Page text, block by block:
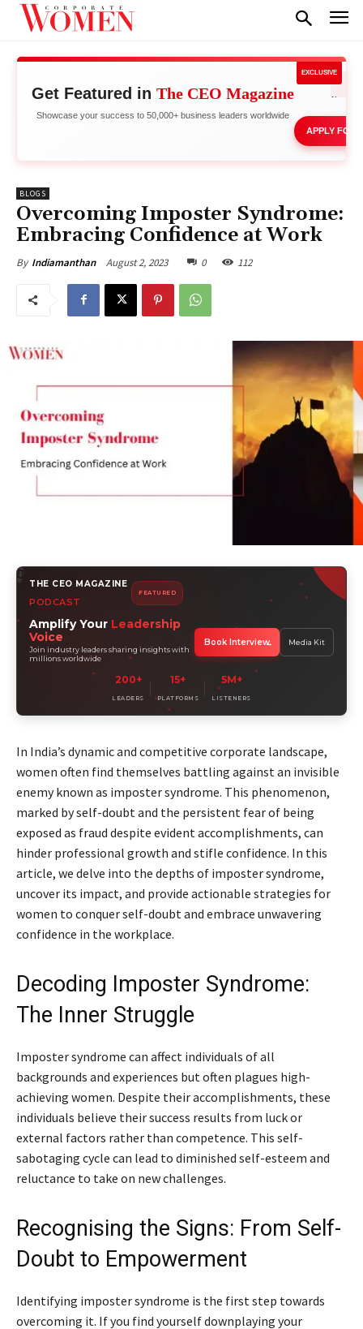
EXCLUSIVE
Get Featured in The CEO Magazine
Showcase your success to 50,000+ business leaders worldwide
APPLY FOR
BLOGS
Overcoming Imposter Syndrome:
Embracing Confidence at Work
By Indiamanthan August 2, 2023 0 112
THE CEO MAGAZINE
PODCAST
FEATURED
Amplify Your Leadership
Voice
Join industry leaders sharing insights with
millions worldwide
200+
LEADERS
15+
PLATFORMS
5M+
LISTENERS
Book Interview Media Kit
In India’s dynamic and competitive corporate landscape,
women often find themselves battling against an invisible
enemy known as imposter syndrome. This phenomenon,
marked by self-doubt and the persistent fear of being
exposed as fraud despite evident accomplishments, can
hinder professional growth and stifle confidence. In this
article, we delve into the depths of imposter syndrome,
uncover its impact, and provide actionable strategies for
women to conquer self-doubt and embrace unwavering
confidence in the workplace.
Decoding Imposter Syndrome:
The Inner Struggle
Imposter syndrome can affect individuals of all
backgrounds and experiences but often plagues high-
achieving women. Despite their accomplishments, these
individuals believe their success results from luck or
external factors rather than competence. This self-
sabotaging cycle can lead to diminished self-esteem and
reluctance to take on new challenges.
Recognising the Signs: From Self-
Doubt to Empowerment
Identifying imposter syndrome is the first step towards
overcoming it. If you find yourself downplaying your